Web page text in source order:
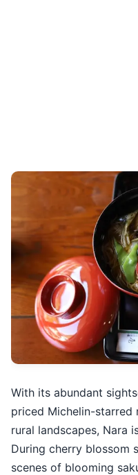
With its abundant
priced Michelin-starred
rural landscapes, Nara
During cherry blossom
scenes of blooming